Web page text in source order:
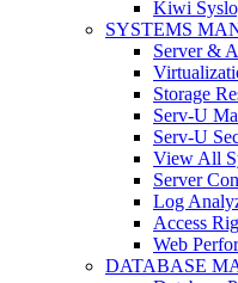
Kiwi
SYSTEMS
Server &
Storage
Serv-U
Serv-U
View All
Server
Log
Access
Web
DATABASE